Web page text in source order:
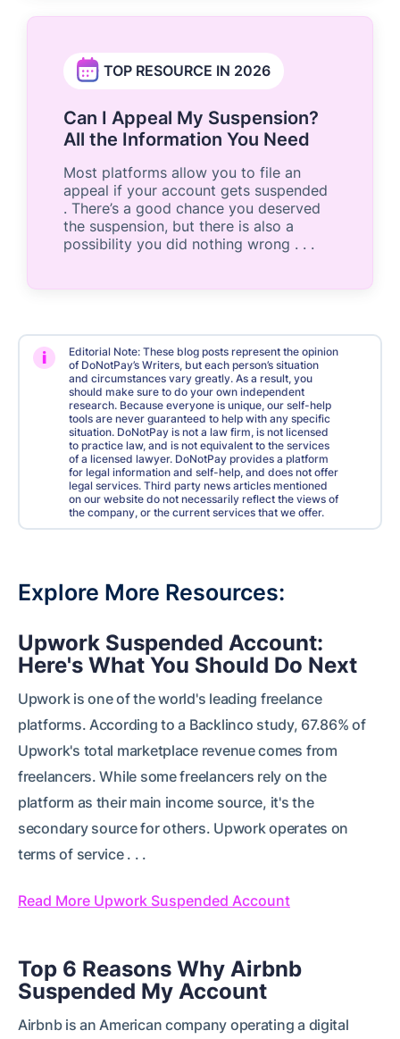
TOP RESOURCE IN 2026
Can I Appeal My Suspension?
All the Information You Need
Most platforms allow you to file an
appeal if your account gets suspended
. There’s a good chance you deserved
the suspension, but there is also a
possibility you did nothing wrong . . .
i
Editorial Note: These blog posts represent the opinion
of DoNotPay’s Writers, but each person’s situation
and circumstances vary greatly. As a result, you
should make sure to do your own independent
research. Because everyone is unique, our self-help
tools are never guaranteed to help with any specific
situation. DoNotPay is not a law firm, is not licensed
to practice law, and is not equivalent to the services
of a licensed lawyer. DoNotPay provides a platform
for legal information and self-help, and does not offer
legal services. Third party news articles mentioned
on our website do not necessarily reflect the views of
the company, or the current services that we offer.
Explore More Resources
Upwork Suspended Account:
Here's What You Should Do Next
Upwork is one of the world's leading freelance
platforms. According to a Backlinco study, 67.86% of
Upwork's total marketplace revenue comes from
freelancers. While some freelancers rely on the
platform as their main income source, it's the
secondary source for others. Upwork operates on
terms of service . . .
Read More Upwork Suspended Account
Top 6 Reasons Why Airbnb
Suspended My Account
Airbnb is an American company operating a digital